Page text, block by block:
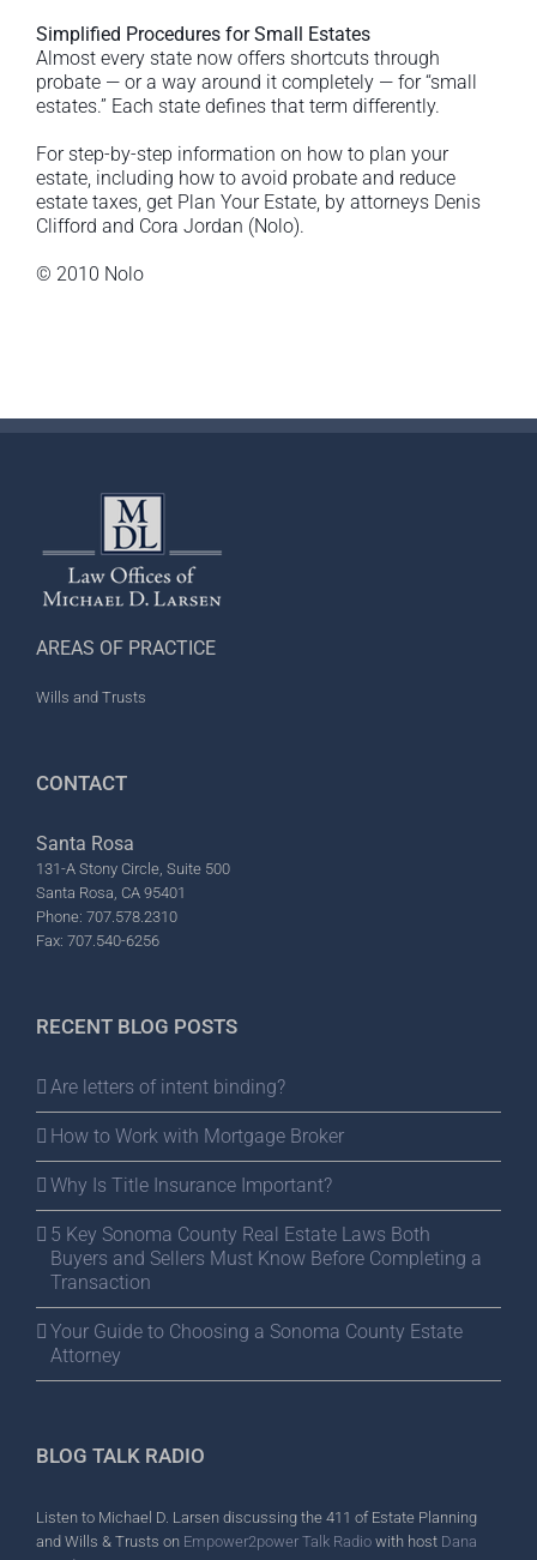
Simplified Procedures for Small Estates
Almost every state now offers shortcuts through
probate — or a way around it completely — for “small
estates.” Each state defines that term differently.
For step-by-step information on how to plan your
estate, including how to avoid probate and reduce
estate taxes, get Plan Your Estate, by attorneys Denis
Clifford and Cora Jordan (Nolo).
© 2010 Nolo
AREAS OF PRACTICE
Wills and Trusts
CONTACT
Santa Rosa
131-A Stony Circle, Suite 500
Santa Rosa, CA 95401
Phone: 707.578.2310
Fax: 707.540-6256
RECENT BLOG POSTS
Are letters of intent binding?
How to Work with Mortgage Broker
Why Is Title Insurance Important?
5 Key Sonoma County Real Estate Laws Both
Buyers and Sellers Must Know Before Completing a
Transaction
Your Guide to Choosing a Sonoma County Estate
Attorney
BLOG TALK RADIO
Listen to Michael D. Larsen discussing the 411 of Estate Planning
and Wills & Trusts on Empower2power Talk Radio with host Dana